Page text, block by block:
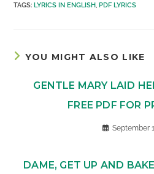
TAGS:LYRICS IN ENGLISH, PDF LYRICS
YOU MIGHT ALSO LIKE
GENTLE MARY LAID
FREE PDF FOR
September
DAME, GET UP AND